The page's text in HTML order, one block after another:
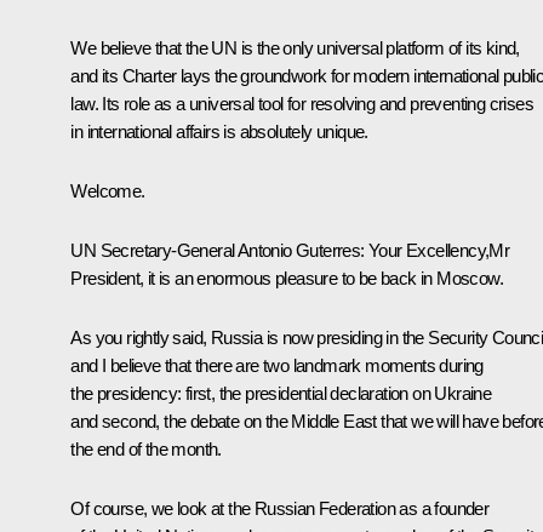
We believe that the UN is the only universal platform of its kind,
and its Charter lays the groundwork for modern international
law. Its role as a universal tool for resolving and preventing crises
in international affairs is absolutely unique.
Welcome.
UN Secretary-GeneralAntonio Guterres: Your Excellency,Mr
President, it is an enormous pleasure to be back in Moscow.
As you rightly said, Russia is now presiding in the Security
and I believe that there are two landmark moments during
the presidency: first, the presidential declaration on Ukraine
and second, the debate on the Middle East that we will have
the end of the month.
Of course, we look at the Russian Federation as a founder